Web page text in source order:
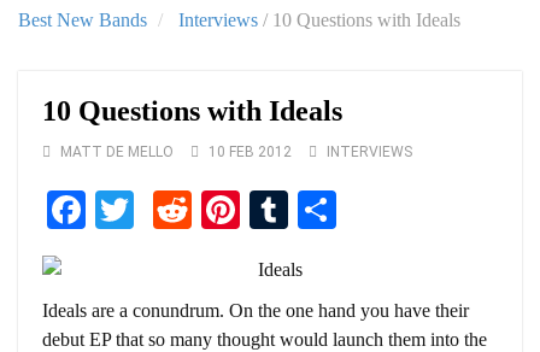
Best New Bands Interviews /10 Questions with Ideals
10 Questions with Ideals
MATT DE MELLO 10 FEB 2012 INTERVIEWS
Facebook
TwitterRedditPinterest
Tumblr
Ideals are a conundrum. On the one hand you have their
debut EP that so many thought would launch them into the